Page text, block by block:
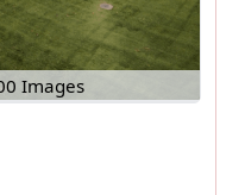
Images